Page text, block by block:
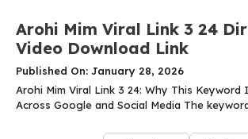
Arohi Mim Viral Link 3 24
Video Download Link
Published On: January 28, 2026
Arohi Mim Viral Link 3 24: Why This Keyword
Across Google and Social Media The keyword